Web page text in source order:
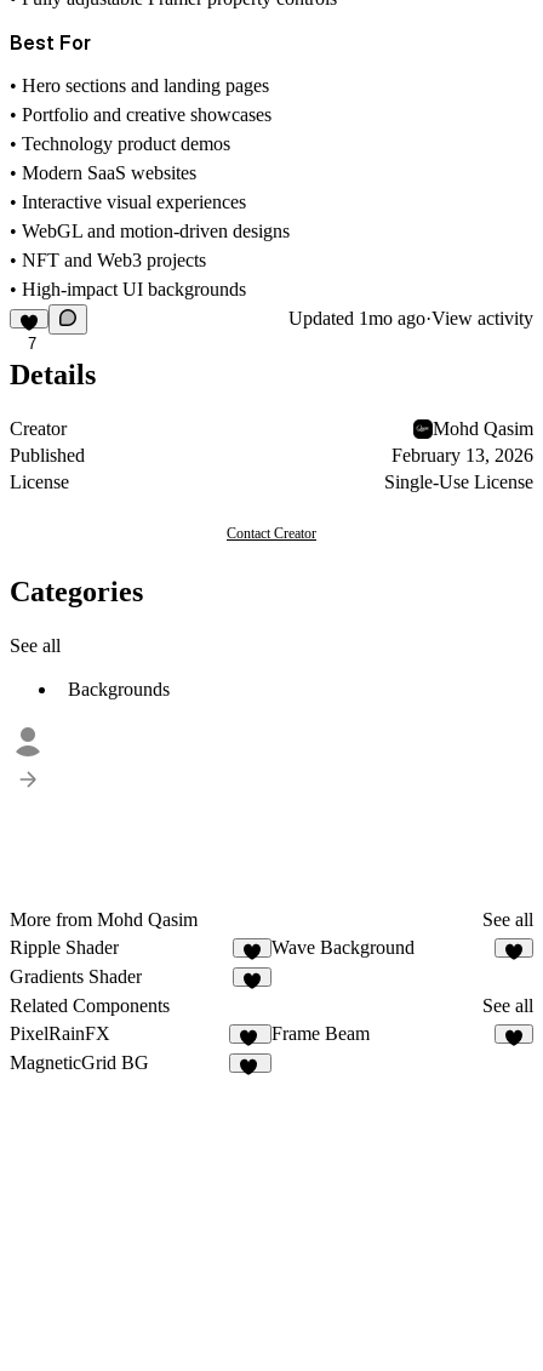
Best For
• Hero sections and landing pages
• Portfolio and creative showcases
• Technology product demos
• Modern SaaS websites
• Interactive visual experiences
• WebGL and motion-driven designs
• NFT and Web3 projects
• High-impact UI backgrounds
7
Updated 1mo ago·View activity
Details
Creator
Mohd Qasim
Published
February 13, 2026
License
Single-Use License
Contact Creator
Categories
See all
Backgrounds
More from Mohd Qasim
See all
Ripple Shader
7
Wave Background
Gradients Shader
Related Components
See all
PixelRainFX
15
Frame Beam
MagneticGrid BG